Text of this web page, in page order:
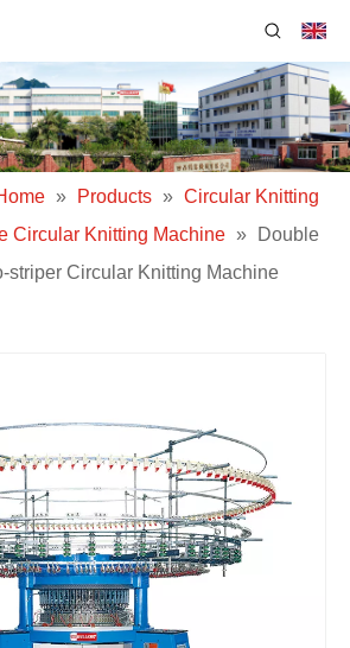
» Products » Circular Knitting
Circular Knitting Machine »
Double
striper Circular Knitting Machine